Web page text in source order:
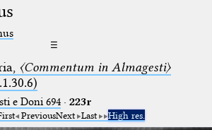
☰
〈Commentum in Almagesti〉
e Doni 694· 223r
PreviousNext Last High res.